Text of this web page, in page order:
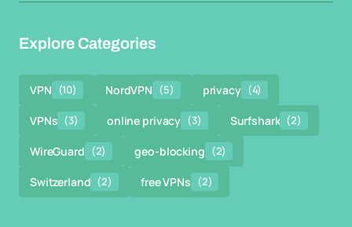
Explore Categories
VPN (10) NordVPN (5) privacy (4)
VPNs (3) online privacy (3) Surfshark (2)
WireGuard (2) geo-blocking (2)
Switzerland (2) free VPNs (2)